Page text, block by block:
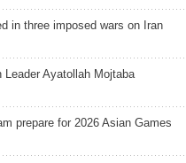
in three imposed wars on Iran
Ayatollah Mojtaba
prepare for 2026 Asian Games